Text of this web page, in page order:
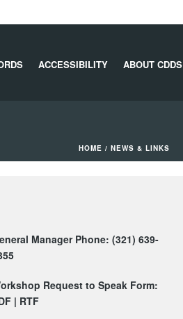
ACCESSIBILITY ABOUT CDDS
HOME / NEWS & LINKS
Manager Phone: (321) 639-
Request to Speak Form:
| RTF